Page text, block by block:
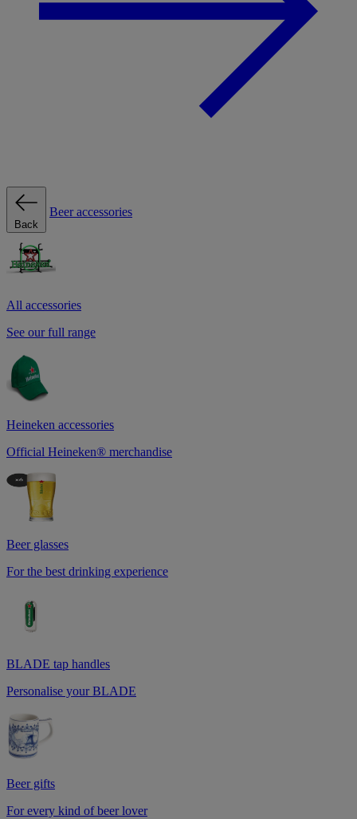
Back
Beer accessories
All accessories
See our full range
Heineken accessories
Official Heineken® merchandise
Beer glasses
For the best drinking experience
BLADE tap handles
Personalise your BLADE
Beer gifts
For every kind of beer lover